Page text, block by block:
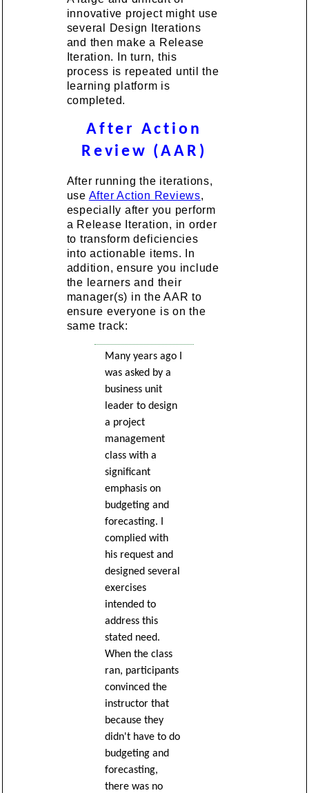
innovative project might use
several Design Iterations
and then make a Release
Iteration. In turn, this
process is repeated until the
learning platform is
completed.
After Action
Review (AAR)
After running the iterations,
use After Action Reviews,
especially after you perform
a Release Iteration, in order
to transform deficiencies
into actionable items. In
addition, ensure you include
the learners and their
manager(s) in the AAR to
ensure everyone is on the
same track:
Many years ago I
was asked by a
business unit
leader to design
a project
management
class with a
significant
emphasis on
budgeting and
forecasting. I
complied with
his request and
designed several
exercises
intended to
address this
stated need.
When the class
ran, participants
convinced the
instructor that
because they
didn't have to do
budgeting and
forecasting,
there was no